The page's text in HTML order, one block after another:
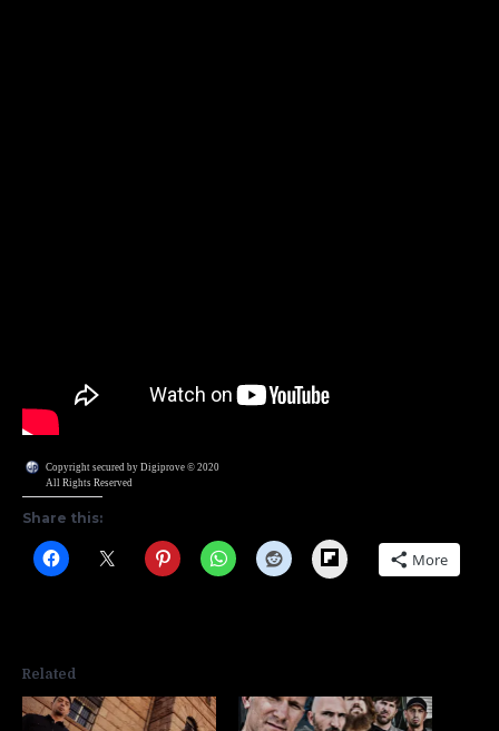
Copyright secured by Digiprove © 2020
All Rights Reserved
Share this:
Flipboard More
Related